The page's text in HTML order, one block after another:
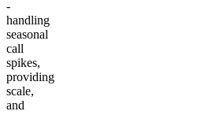
-
handling
seasonal
call
spikes,
providing
scale,
and